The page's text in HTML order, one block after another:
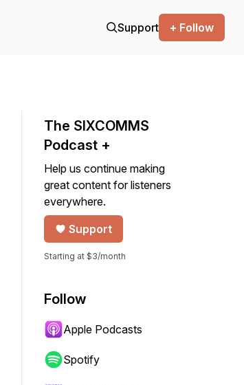
Support + Follow
to jump forward or backward.
The SIXCOMMS
Podcast +
Help us continue making
great content for listeners
everywhere.
Support
Starting at $3/month
Follow
Apple Podcasts
Spotify